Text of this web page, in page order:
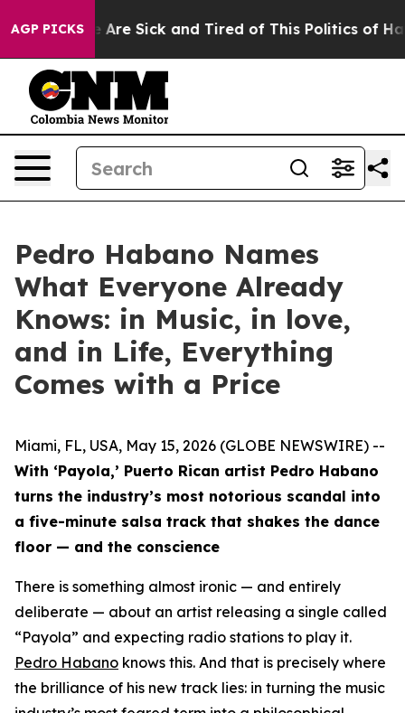
AGP PICKS
“People Are Sick and Tired of This Politics of
Pedro Habano Names
What Everyone Already
Knows: in Music, in love,
and in Life, Everything
Comes with a Price
Miami, FL, USA, May 15, 2026 (GLOBE NEWSWIRE) --
With ‘Payola,’ Puerto Rican artist Pedro Habano
turns the industry’s most notorious scandal into
a five-minute salsa track that shakes the dance
floor — and the conscience
There is something almost ironic — and entirely
deliberate — about an artist releasing a single called
“Payola” and expecting radio stations to play it.
Pedro Habano knows this. And that is precisely where
the brilliance of his new track lies: in turning the music